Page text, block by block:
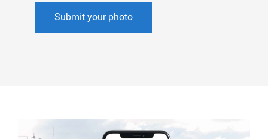
Submit your photo